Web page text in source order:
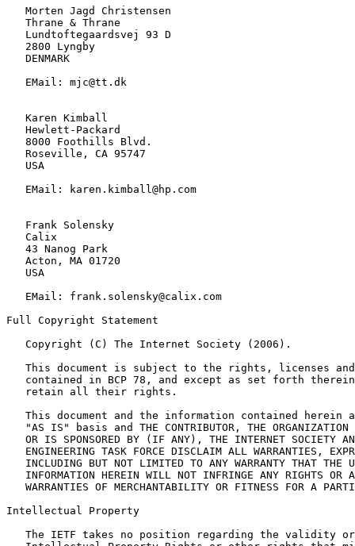
   Morten Jagd Christensen
   Thrane & Thrane
   Lundtoftegaardsvej 93 D
   2800 Lyngby
   DENMARK
   EMail: mjc@tt.dk
   Karen Kimball
   Hewlett-Packard
   8000 Foothills Blvd.
   Roseville, CA 95747
   USA
   EMail: karen.kimball@hp.com
   Frank Solensky
   Calix
   43 Nanog Park
   Acton, MA 01720
   USA
   EMail: frank.solensky@calix.com
Full Copyright Statement
   Copyright (C) The Internet Society (2006).
This document is subject to the rights, licenses
contained in BCP 78, and except as set forth
   retain all their rights.
This document and the information contained herein
"AS IS" basis and THE CONTRIBUTOR, THE ORGANIZATION
OR IS SPONSORED BY (IF ANY), THE INTERNET SOCIETY
ENGINEERING TASK FORCE DISCLAIM ALL WARRANTIES,
INCLUDING BUT NOT LIMITED TO ANY WARRANTY THAT THE
INFORMATION HEREIN WILL NOT INFRINGE ANY RIGHTS OR
WARRANTIES OF MERCHANTABILITY OR FITNESS FOR A
Intellectual Property
The IETF takes no position regarding the validity